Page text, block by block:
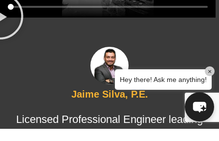
Jaime Silva, P.E.
Licensed Professional Engineer leading
Hey there! Ask me anything!
×